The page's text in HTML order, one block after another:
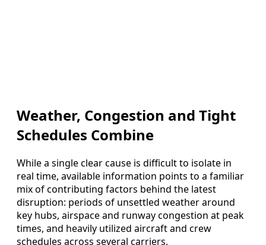
Weather, Congestion and Tight
Schedules Combine
While a single clear cause is difficult to isolate in
real time, available information points to a familiar
mix of contributing factors behind the latest
disruption: periods of unsettled weather around
key hubs, airspace and runway congestion at peak
times, and heavily utilized aircraft and crew
schedules across several carriers.